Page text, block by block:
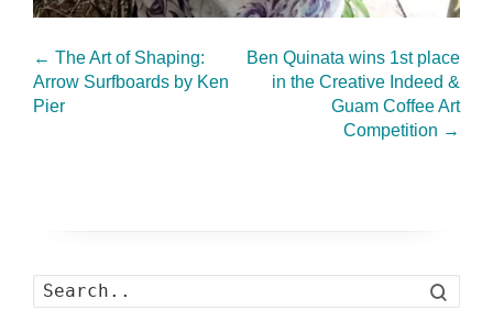
← The Art of Shaping:
Arrow Surfboards by Ken
Pier
Ben Quinata wins 1st place
in the Creative Indeed &
Guam Coffee Art
Competition →